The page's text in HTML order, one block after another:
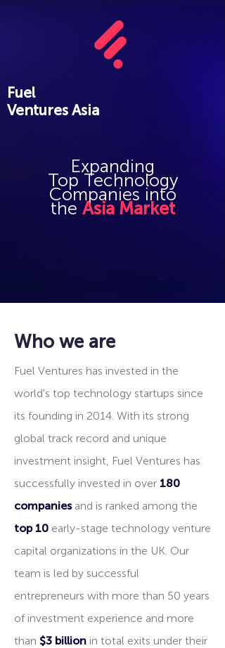
Fuel
Ventures Asia
Expanding
Top Technology
Companies into
the Asia Market
Who we are
Fuel Ventures has invested in the
world's top technology startups since
its founding in 2014. With its strong
global track record and unique
investment insight, Fuel Ventures has
successfully invested in over 180
companiesand is ranked among the
top 10 early-stage technology venture
capital organizations in the UK. Our
team is led by successful
entrepreneurs with more than 50 years
of investment experience and more
than $3 billion in total exits under their